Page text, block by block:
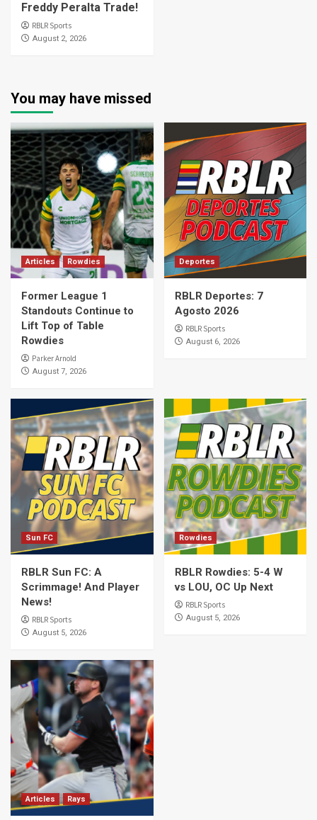
Freddy Peralta Trade!
RBLR Sports
August 2, 2026
You may have missed
Articles Rowdies
Former League 1
Standouts Continue to
Lift Top of Table
Rowdies
Parker Arnold
August 7, 2026
Deportes
RBLR Deportes: 7
Agosto 2026
RBLR Sports
August 6, 2026
Sun FC
RBLR Sun FC: A
Scrimmage! And Player
News!
RBLR Sports
August 5, 2026
Rowdies
RBLR Rowdies: 5-4 W
vs LOU, OC Up Next
RBLR Sports
August 5, 2026
Articles Rays